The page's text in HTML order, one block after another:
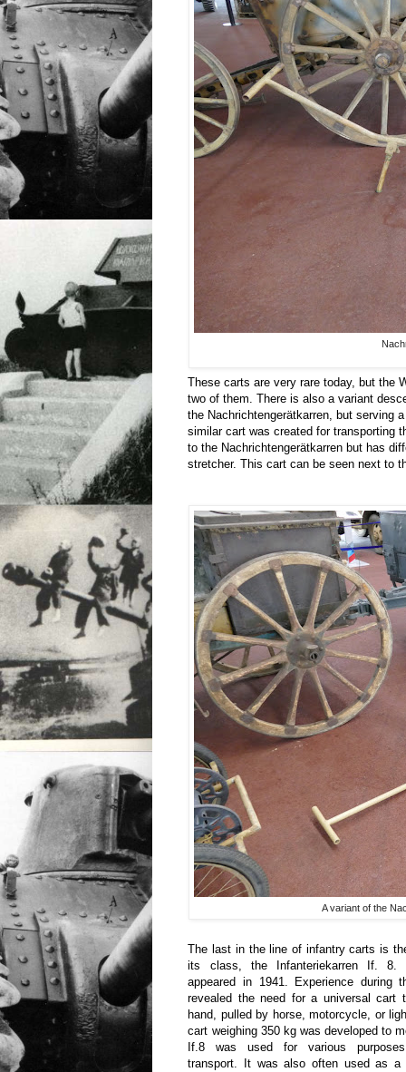
These carts are very rare today, but the
two of them. There is also a variant
the Nachrichtengerätkarren, but serving
similar cart was created for transporting
to the Nachrichtengerätkarren but has
stretcher. This cart can be seen next to
A variant of the
The last in the line of infantry carts is
its class, the Infanteriekarren If. 8.
appeared in 1941. Experience
revealed the need for a universal cart
hand, pulled by horse, motorcycle, or
cart weighing 350 kg was developed to
If.8 was used for various
transport. It was also often used as a